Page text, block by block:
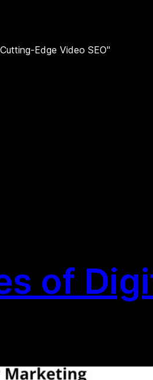
Edge Video SEO"
of